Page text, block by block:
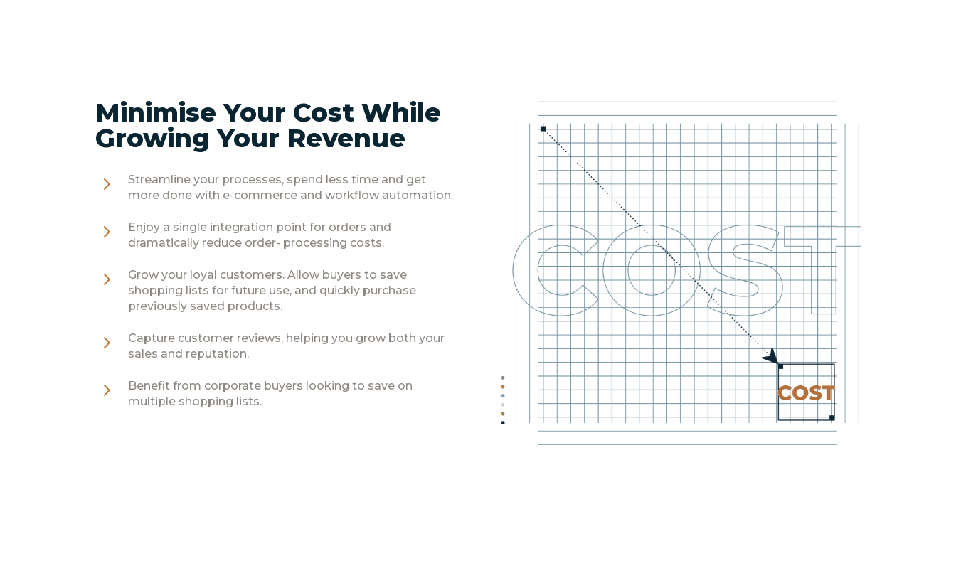
Minimise Your Cost While
Growing Your Revenue
5
Streamline your processes, spend less time and get
more done with e-commerce and workflow automation.
5
Enjoy a single integration point for orders and
dramatically reduce order- processing costs.
5
Grow your loyal customers. Allow buyers to save
shopping lists for future use, and quickly purchase
previously saved products.
5
Capture customer reviews, helping you grow both your
sales and reputation.
5
Benefit from corporate buyers looking to save on
multiple shopping lists.